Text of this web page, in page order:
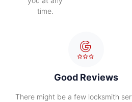
time.
Good Reviews
There might be a few locksmith